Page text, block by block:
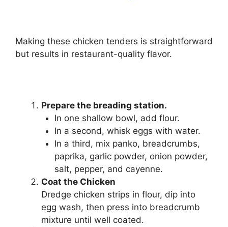
Making these chicken tenders is straightforward
but results in restaurant-quality flavor.
Prepare the breading station.
In one shallow bowl, add flour.
In a second, whisk eggs with water.
In a third, mix panko, breadcrumbs,
paprika, garlic powder, onion powder,
salt, pepper, and cayenne.
Coat the Chicken
Dredge chicken strips in flour, dip into
egg wash, then press into breadcrumb
mixture until well coated.